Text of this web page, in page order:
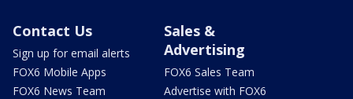
Contact Us
Sign up for email alerts
FOX6 Mobile Apps
FOX6 News Team
Sales &
Advertising
FOX6 Sales Team
Advertise with FOX6